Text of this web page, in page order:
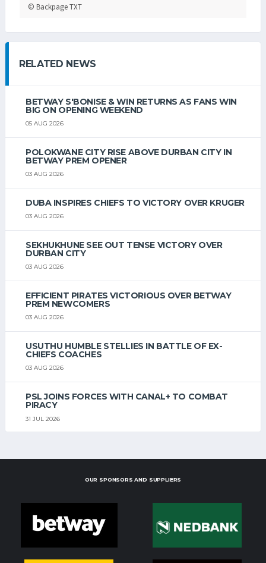
© Backpage TXT
RELATED NEWS
BETWAY S'BONISE & WIN RETURNS AS FANS WIN
BIG ON OPENING WEEKEND
05 AUG 2026
POLOKWANE CITY RISE ABOVE DURBAN CITY IN
BETWAY PREM OPENER
03 AUG 2026
DUBA INSPIRES CHIEFS TO VICTORY OVER KRUGER
03 AUG 2026
SEKHUKHUNE SEE OUT TENSE VICTORY OVER
DURBAN CITY
03 AUG 2026
EFFICIENT PIRATES VICTORIOUS OVER BETWAY
PREM NEWCOMERS
03 AUG 2026
USUTHU HUMBLE STELLIES IN BATTLE OF EX-
CHIEFS COACHES
03 AUG 2026
PSL JOINS FORCES WITH CANAL+ TO COMBAT
PIRACY
31 JUL 2026
OUR SPONSORS AND SUPPLIERS